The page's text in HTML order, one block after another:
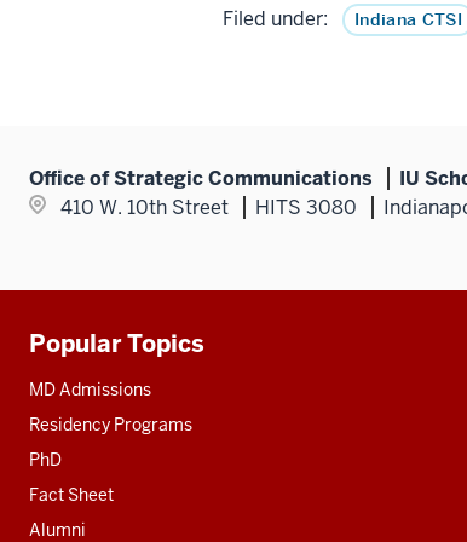
Filed under: Indiana CTSI
Office of Strategic Communications
IU
410 W. 10th Street
HITS 3080
Additional
resources
Popular Topics
MD Admissions
Residency Programs
PhD
Fact Sheet
Alumni